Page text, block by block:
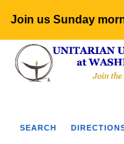
Join us Sunday
Google
Map
SEARCH